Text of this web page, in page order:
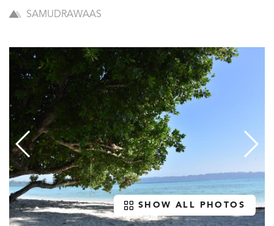
SAMUDRAWAAS
SHOW ALL PHOTOS